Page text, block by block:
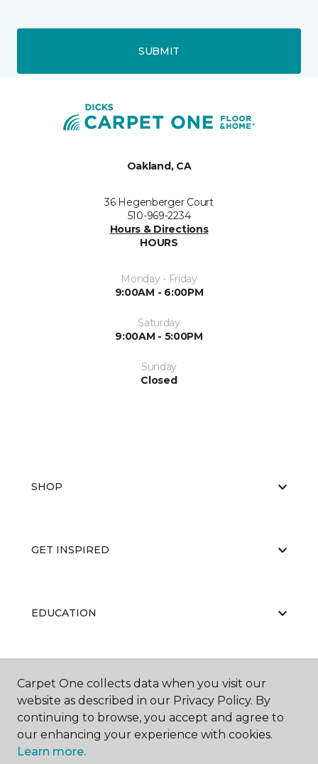
SUBMIT
Oakland, CA
36 Hegenberger Court
510-969-2234
Hours & Directions
HOURS
Monday - Friday
9:00AM - 6:00PM
Saturday
9:00AM - 5:00PM
Sunday
Closed
SHOP
GET INSPIRED
EDUCATION
ABOUT US
Carpet One collects data when you visit our
website as described in our Privacy Policy. By
continuing to browse, you accept and agree to
our enhancing your experience with cookies.
Learn more.